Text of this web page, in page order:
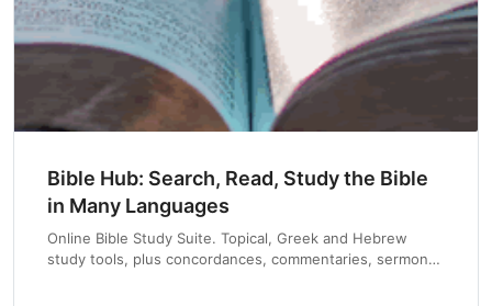
Chapter 24:
Bible Hub: Search, Read, Study the Bible
in Many Languages
Online Bible Study Suite. Topical, Greek and Hebrew
study tools, plus concordances, commentaries, sermons